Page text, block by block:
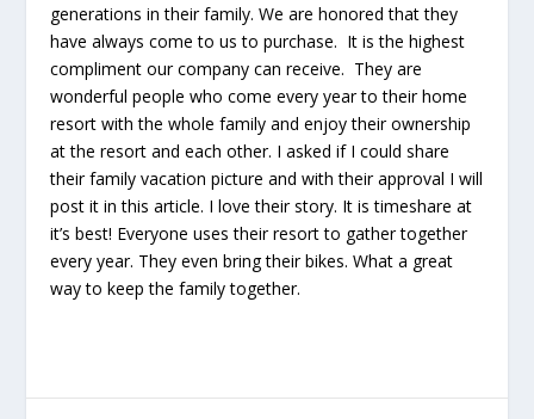
generations in their family. We are honored that they
have always come to us to purchase. It is the highest
compliment our company can receive. They are
wonderful people who come every year to their home
resort with the whole family and enjoy their ownership
at the resort and each other. I asked if I could share
their family vacation picture and with their approval I will
post it in this article. I love their story. It is timeshare at
it’s best! Everyone uses their resort to gather together
every year. They even bring their bikes. What a great
way to keep the family together.